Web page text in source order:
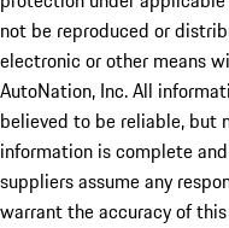
not be reproduced or
electronic or other means
AutoNation, Inc. All
believed to be reliable, but
information is complete
suppliers assume any
warrant the accuracy of